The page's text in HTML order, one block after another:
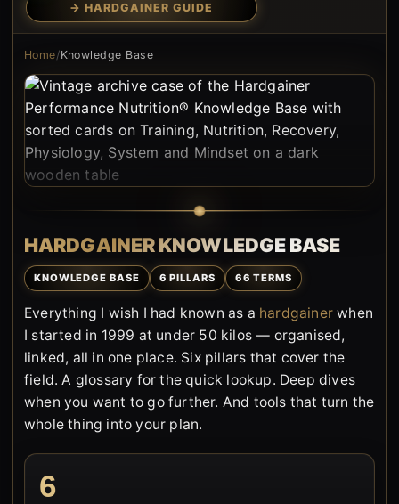
→ HARDGAINER GUIDE
Home/Knowledge Base
HARDGAINER KNOWLEDGE BASE
KNOWLEDGE BASE 6 PILLARS 66 TERMS
Everything I wish I had known as a hardgainer when
I started in 1999 at under 50 kilos — organised,
linked, all in one place. Six pillars that cover the
field. A glossary for the quick lookup. Deep dives
when you want to go further. And tools that turn the
whole thing into your plan.
6